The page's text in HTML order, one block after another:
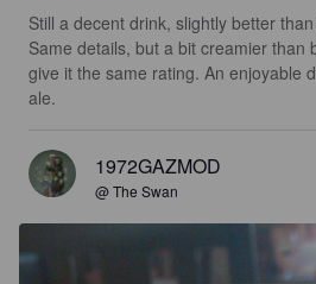
Still a decent drink, slightly better
Same details, but a bit creamier than
give it the same rating. An enjoyable
ale.
1972GAZMOD
@ The Swan